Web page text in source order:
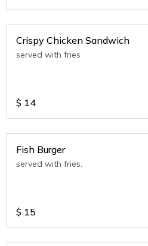
Crispy Chicken Sandwich
served with fries
$ 14
Fish Burger
served with fries.
$ 15